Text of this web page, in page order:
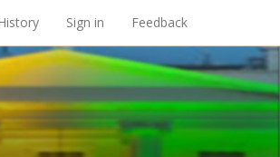
Library
Sign in Feedback